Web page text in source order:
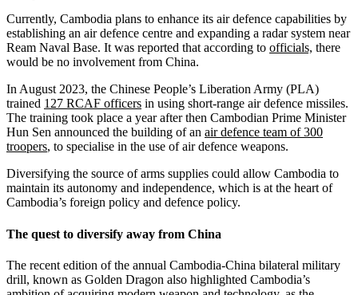
Currently, Cambodia plans to enhance its air defence capabilities by
establishing an air defence centre and expanding a radar system near
Ream Naval Base. It was reported that according to officials, there
would be no involvement from China.
In August 2023, the Chinese People’s Liberation Army (PLA)
trained 127 RCAF officers in using short-range air defence missiles.
The training took place a year after then Cambodian Prime Minister
Hun Sen announced the building of an air defence team of 300
troopers, to specialise in the use of air defence weapons.
Diversifying the source of arms supplies could allow Cambodia to
maintain its autonomy and independence, which is at the heart of
Cambodia’s foreign policy and defence policy.
The quest to diversify away from China
The recent edition of the annual Cambodia-China bilateral military
drill, known as Golden Dragon also highlighted Cambodia’s